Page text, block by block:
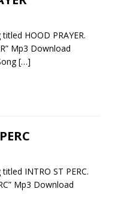
HOOD PRAYER.
Mp3 Download
[…]
INTRO ST PERC.
Mp3 Download